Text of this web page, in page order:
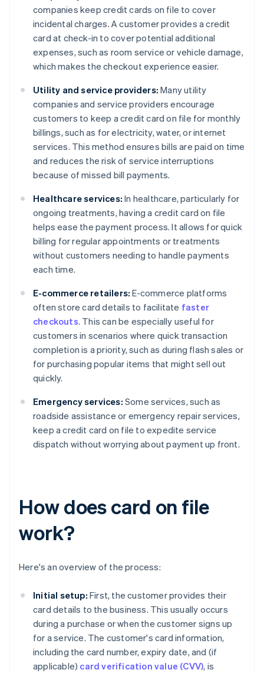
companies keep credit cards on file to cover
incidental charges. A customer provides a credit
card at check-in to cover potential additional
expenses, such as room service or vehicle damage,
which makes the checkout experience easier.
Utility and service providers: Many utility
companies and service providers encourage
customers to keep a credit card on file for monthly
billings, such as for electricity, water, or internet
services. This method ensures bills are paid on time
and reduces the risk of service interruptions
because of missed bill payments.
Healthcare services: In healthcare, particularly for
ongoing treatments, having a credit card on file
helps ease the payment process. It allows for quick
billing for regular appointments or treatments
without customers needing to handle payments
each time.
E-commerce retailers: E-commerce platforms
often store card details to facilitate faster
checkouts. This can be especially useful for
customers in scenarios where quick transaction
completion is a priority, such as during flash sales or
for purchasing popular items that might sell out
quickly.
Emergency services: Some services, such as
roadside assistance or emergency repair services,
keep a credit card on file to expedite service
dispatch without worrying about payment up front.
How does card on file
work?
Here's an overview of the process:
Initial setup: First, the customer provides their
card details to the business. This usually occurs
during a purchase or when the customer signs up
for a service. The customer's card information,
including the card number, expiry date, and (if
applicable) card verification value (CVV), is